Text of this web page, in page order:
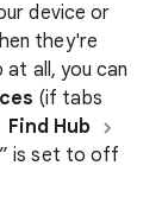
device or
they're
at all, you can
(if tabs
Find Hub
is set to off